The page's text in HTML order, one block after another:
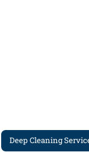
Deep Cleaning